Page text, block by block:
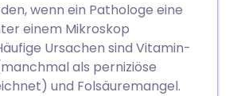
wenn ein Pathologe eine
einem Mikroskop
Ursachen sind Vitamin-
als perniziöse
und Folsäuremangel.